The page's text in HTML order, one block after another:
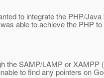
to integrate the PHP/
able to achieve the PHP
the SAMP/LAMP or
to find any pointers on